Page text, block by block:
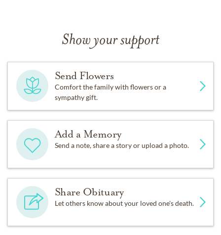
Show your support
Send Flowers
Comfort the family with flowers or a
sympathy gift.
Add a Memory
Send a note, share a story or upload a photo.
Share Obituary
Let others know about your loved one's death.